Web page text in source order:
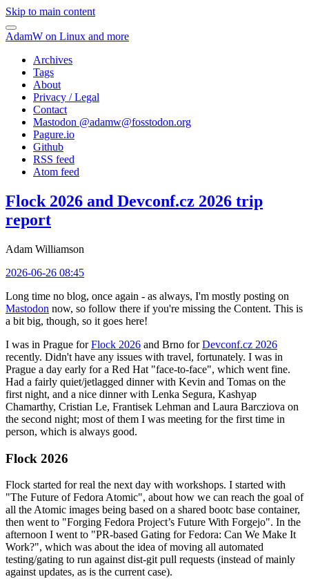
Skip to main content
AdamW on Linux and more
Archives
Tags
About
Privacy / Legal
Contact
Mastodon @adamw@fosstodon.org
Pagure.io
Github
RSS feed
Atom feed
Flock 2026 and Devconf.cz 2026 trip
report
Adam Williamson
2026-06-26 08:45
Long time no blog, once again - as always, I'm mostly posting on
Mastodon now, so follow there if you're missing the Content. This is
a bit big, though, so it goes here!
I was in Prague forFlock 2026 and Brno forDevconf.cz 2026
recently. Didn't have any issues with travel, fortunately. I was in
Prague a day early for a Red Hat "face-to-face", which went fine.
Had a fairly quiet/jetlagged dinner with Kevin and Tomas on the
first night, and a nice dinner with Lenka Segura, Kashyap
Chamarthy, Cristian Le, Frantisek Lehman and Laura Barcziova on
the second night; most of them I was meeting for the first time in
person, which is always good.
Flock 2026
Flock started for real the next day with workshops. I started with
"The Future of Fedora Atomic", about how we can reach the goal of
all the Atomic images being based on a shared bootc base container,
then went to "Forging Fedora Project’s Future With Forgejo". In the
afternoon I went to "PR-based Gating for Fedora: Can We Make It
Work?", which was about the idea of moving all automated
testing/gating to run against dist-git pull requests (instead of mainly
against updates, as is the current case).